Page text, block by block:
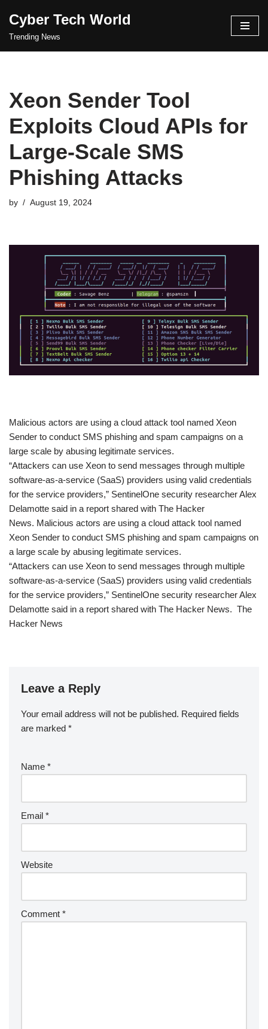
Skip
Cyber Tech World
Trending News
Xeon Sender Tool
Exploits Cloud APIs for
Large-Scale SMS
Phishing Attacks
by August 19, 2024
​Malicious actors are using a cloud attack tool named Xeon
Sender to conduct SMS phishing and spam campaigns on a
large scale by abusing legitimate services.
“Attackers can use Xeon to send messages through multiple
software-as-a-service (SaaS) providers using valid credentials
for the service providers,” SentinelOne security researcher Alex
Delamotte said in a report shared with The Hacker
News. Malicious actors are using a cloud attack tool named
Xeon Sender to conduct SMS phishing and spam campaigns on
a large scale by abusing legitimate services.
“Attackers can use Xeon to send messages through multiple
software-as-a-service (SaaS) providers using valid credentials
for the service providers,” SentinelOne security researcher Alex
Delamotte said in a report shared with The Hacker News. The
Hacker News
Leave a Reply
Your email address will not be published. Required fields
are marked *
Name *
Email *
Website
Comment *